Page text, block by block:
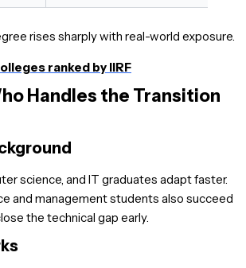
rises sharply with real-world exposure.
ranked by IIRF
Handles the Transition
science, and IT graduates adapt faster.
and management students also succeed
the technical gap early.